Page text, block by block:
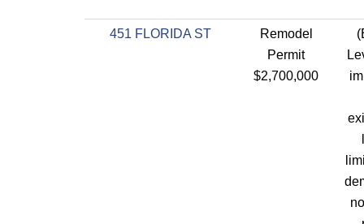
451 FLORIDA ST
Remodel
Permit
$2,700,000